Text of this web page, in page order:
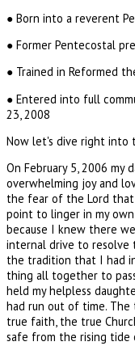
● Born into a reverent
● Former Pentecostal
● Trained in Reformed
● Entered into full
23, 2008
Now let's dive right into
On February 5, 2006
overwhelming joy and
the fear of the Lord
point to linger in my own
because I knew there
internal drive to resolve
the tradition that I had
thing all together to
held my helpless
had run out of time.
true faith, the true
safe from the rising tide